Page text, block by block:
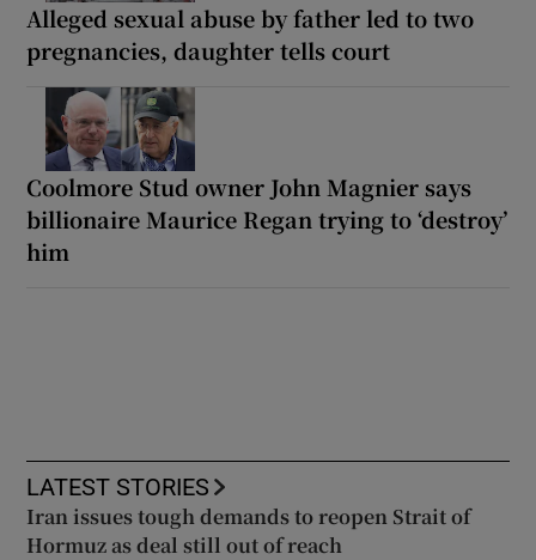
Alleged sexual abuse by father led to two
pregnancies, daughter tells court
Coolmore Stud owner John Magnier says
billionaire Maurice Regan trying to ‘destroy’
him
LATEST STORIES
Iran issues tough demands to reopen Strait of
Hormuz as deal still out of reach